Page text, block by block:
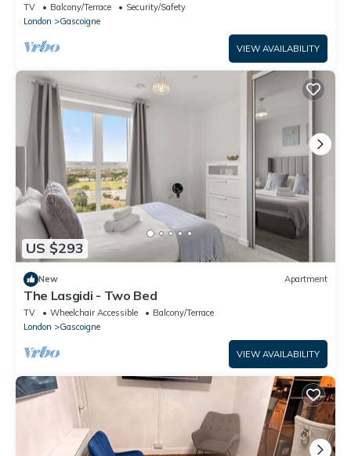
TV Balcony/Terrace
Security/Safety
London
Gascoigne
VIEW AVAILABILITY
US $293
New Apartment
The Lasgidi - Two Bed
TV Wheelchair Accessible
Balcony/Terrace
London
Gascoigne
VIEW AVAILABILITY